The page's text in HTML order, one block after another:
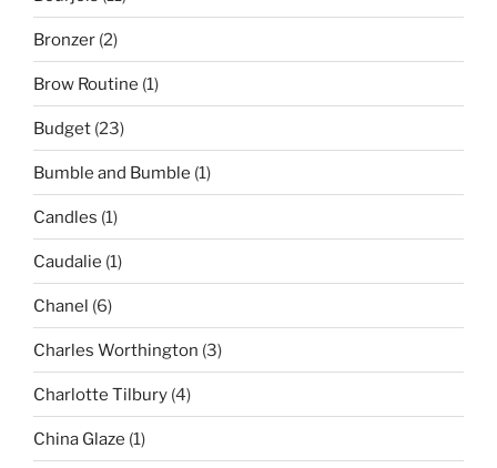
Bronzer (2)
Brow Routine (1)
Budget (23)
Bumble and Bumble (1)
Candles (1)
Caudalie (1)
Chanel (6)
Charles Worthington (3)
Charlotte Tilbury (4)
China Glaze (1)